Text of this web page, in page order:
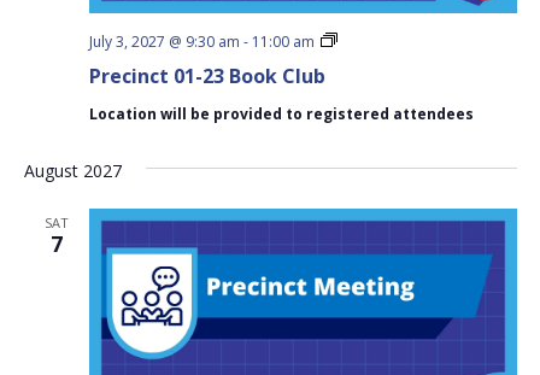
Precinct 01-23 Book Club
July 3, 2027 @ 9:30 am - 11:00 am
Precinct
Club
Location will be provided to registered attendees
August 2027
SAT
7